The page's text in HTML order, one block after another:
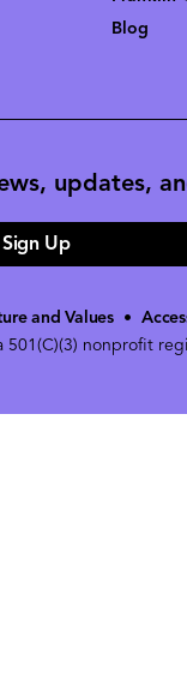
Blog
updates,
Sign Up
and Values •
501(C)(3) nonprofit